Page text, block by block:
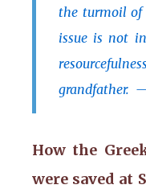
the turmoil of
issue is not
grandfather.
How the
were saved at